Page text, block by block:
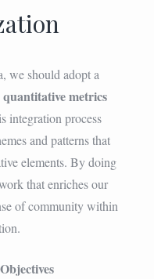
we should adopt a
quantitative metrics
integration process
and patterns that
elements. By doing
that enriches our
of community within